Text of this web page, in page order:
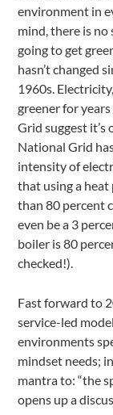
environment in
mind, there is no
going to get
hasn’t changed
1960s.
greener for
Grid suggest
National Grid
intensity of
that using a
than 80 percent
even be a 3
boiler is 80
checked!).
Fast forward to
service-led
environments
mindset needs;
mantra to: “the
opens up a